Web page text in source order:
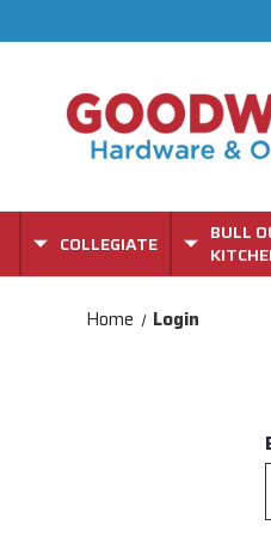
COLLEGIATE
BULL
Home Login